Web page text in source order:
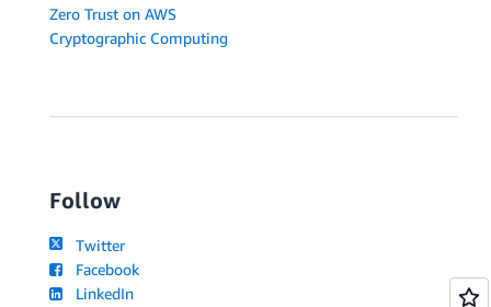
Zero Trust on AWS
Cryptographic Computing
Follow
Twitter
Facebook
LinkedIn